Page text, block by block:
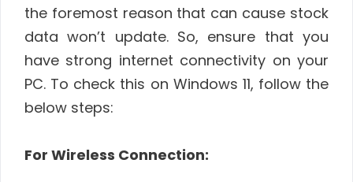
the foremost reason that can cause stock
data won’t update. So, ensure that you
have strong internet connectivity on your
PC. To check this on Windows 11, follow the
below steps:
For Wireless Connection: